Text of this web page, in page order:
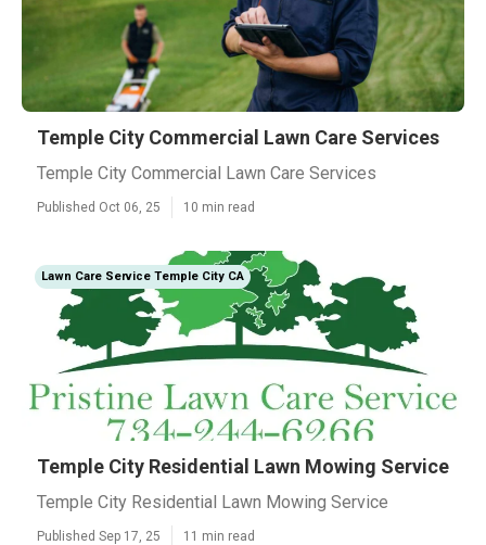
Temple City Commercial Lawn Care Services
Temple City Commercial Lawn Care Services
Published Oct 06, 25 10 min read
Lawn Care Service Temple City CA
Temple City Residential Lawn Mowing Service
Temple City Residential Lawn Mowing Service
Published Sep 17, 25 11 min read